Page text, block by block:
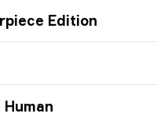
Edition